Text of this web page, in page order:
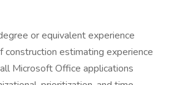
or equivalent experience
construction estimating experience
Microsoft Office applications